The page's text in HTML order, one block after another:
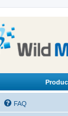
FAQ